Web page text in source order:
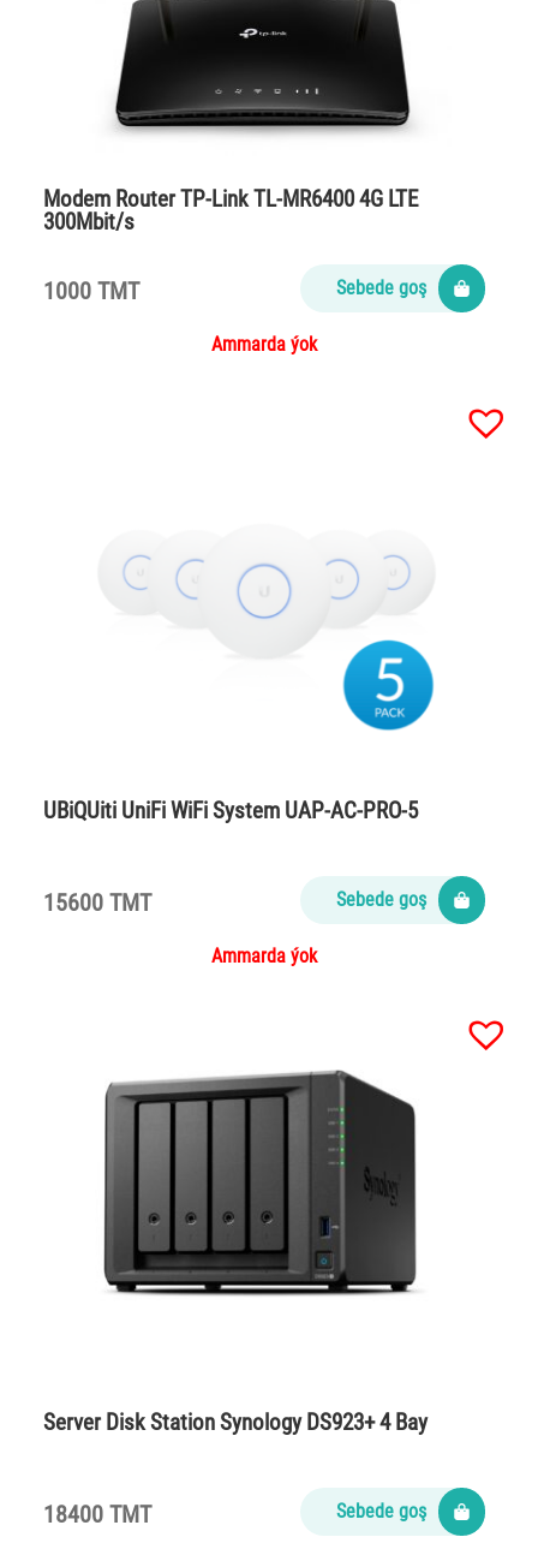
Modem Router TP-Link TL-MR6400 4G LTE
300Mbit/s
1000 TMT Sebede goş
Ammarda ýok
UBiQUiti UniFi WiFi System UAP-AC-PRO-5
15600 TMT Sebede goş
Ammarda ýok
Server Disk Station Synology DS923+ 4 Bay
18400 TMT Sebede goş